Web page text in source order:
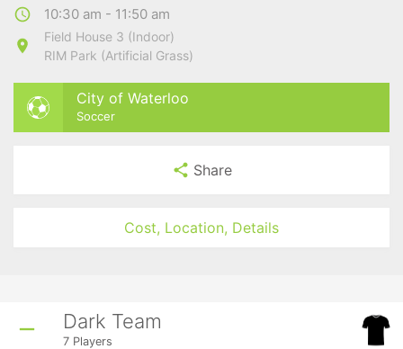
10:30 am - 11:50 am
Field House 3 (Indoor)
RIM Park (Artificial Grass)
City of Waterloo
Soccer
Share
Cost, Location, Details
Dark Team
7 Players